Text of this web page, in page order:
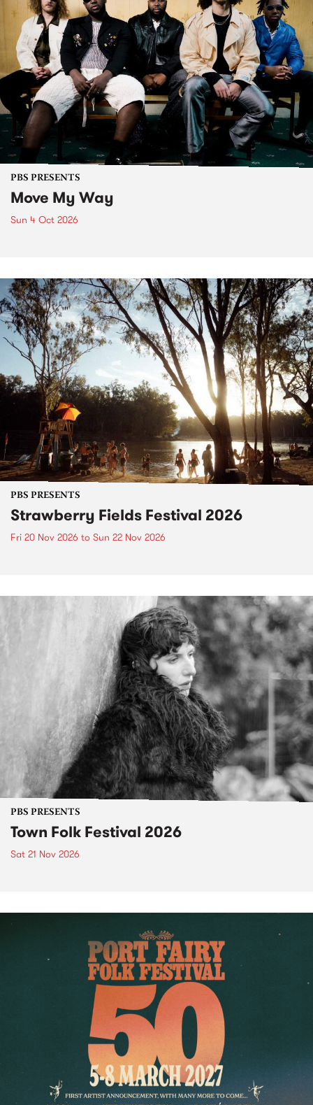
PBS PRESENTS
Move My Way
Sun 4 Oct 2026
PBS PRESENTS
Strawberry Fields Festival 2026
Fri 20 Nov 2026 to Sun 22 Nov 2026
PBS PRESENTS
Town Folk Festival 2026
Sat 21 Nov 2026